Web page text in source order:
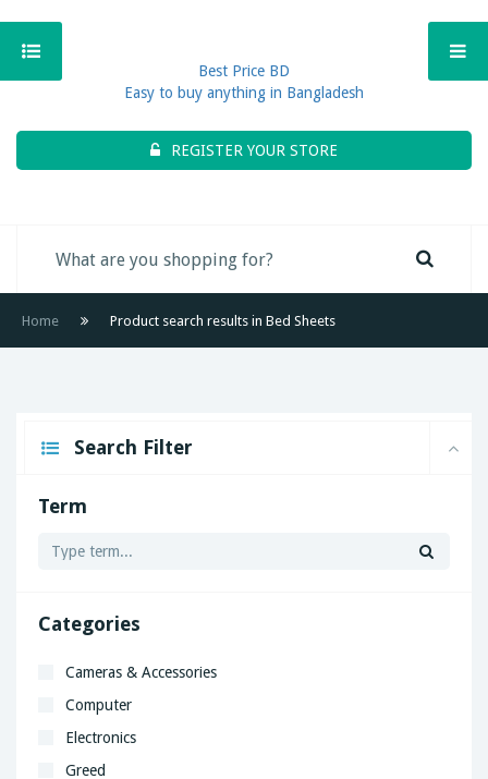
Best Price BD
Easy to buy anything in Bangladesh
REGISTER YOUR STORE
Home Product search results in Bed Sheets
Search Filter
Term
Categories
Cameras & Accessories
Computer
Electronics
Greed